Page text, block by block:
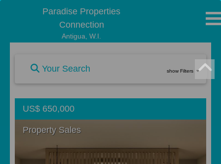
Paradise Properties
Connection
Antigua, W.I.
Your Search show Filters
US$ 650,000
Property Sales